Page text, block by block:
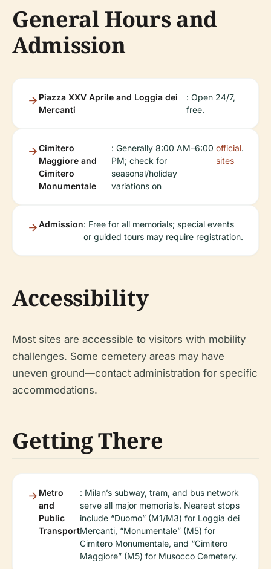
General Hours and
Admission
Piazza XXV Aprile and Loggia dei
Mercanti
: Open 24/7,
free.
Cimitero
Maggiore and
Cimitero
Monumentale
: Generally 8:00 AM–6:00
PM; check for
seasonal/holiday
variations on
official
sites
.
Admission: Free for all memorials; special events
or guided tours may require registration.
Accessibility
Most sites are accessible to visitors with mobility
challenges. Some cemetery areas may have
uneven ground—contact administration for specific
accommodations.
Getting There
Metro
and
Public
Transport
: Milan’s subway, tram, and bus network
serve all major memorials. Nearest stops
include “Duomo” (M1/M3) for Loggia dei
Mercanti, “Monumentale” (M5) for
Cimitero Monumentale, and “Cimitero
Maggiore” (M5) for Musocco Cemetery.